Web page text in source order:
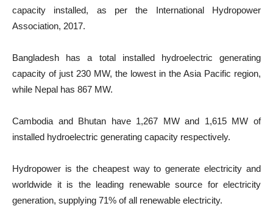
capacity installed, as per the International Hydropower
Association, 2017.
Bangladesh has a total installed hydroelectric generating
capacity of just 230 MW, the lowest in the Asia Pacific region,
while Nepal has 867 MW.
Cambodia and Bhutan have 1,267 MW and 1,615 MW of
installed hydroelectric generating capacity respectively.
Hydropower is the cheapest way to generate electricity and
worldwide it is the leading renewable source for electricity
generation, supplying 71% of all renewable electricity.